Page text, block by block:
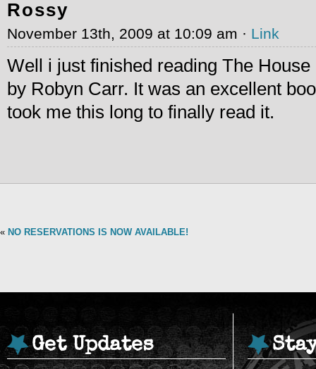
Rossy
November 13th, 2009 at 10:09 am · Link
Well i just finished reading The
by Robyn Carr. It was an excellent
took me this long to finally read it.
« NO RESERVATIONS IS NOW AVAILABLE!
Get Updates